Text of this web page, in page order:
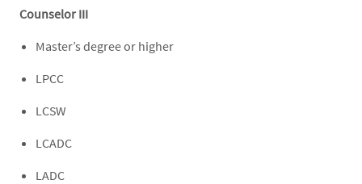
Counselor III
Master’s degree or higher
LPCC
LCSW
LCADC
LADC